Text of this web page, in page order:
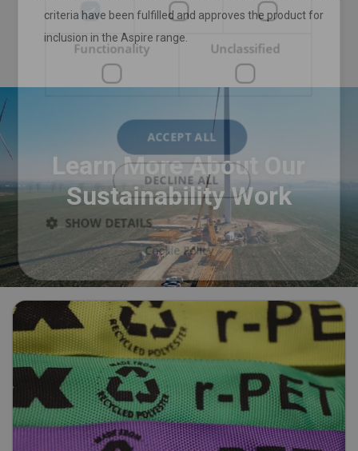
criteria have been fulfilled and approves the product for
inclusion in the Aspire range.
Learn More About Our
Sustainability Work
Functionality Unclassified
ACCEPT ALL
DECLINE ALL
SHOW DETAILS
Cookie Policy